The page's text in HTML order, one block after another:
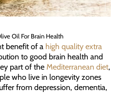
Oil For Brain Health
benefit of a high quality extra
to good brain health and
part of the Mediterranean diet,
who live in longevity zones
from depression, dementia,